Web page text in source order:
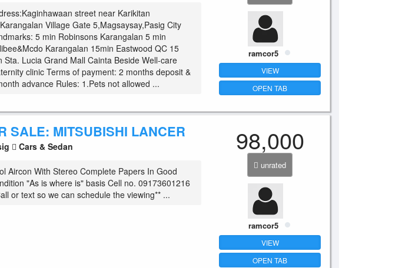
street near Karikitan
Village Gate 5,Magsaysay,Pasig City
5 min Robinsons Karangalan 5 min
Karangalan 15min Eastwood QC 15
Sta. Lucia Grand Mall Cainta Beside Well-care
clinic Terms of payment: 2 months deposit &
advance Rules: 1.Pets not allowed ...
ramcor5
VIEW
OPEN TAB
SALE: MITSUBISHI LANCER
Cars & Sedan
Aircon With Stereo Complete Papers In Good
"As is where is" basis Cell no. 09173601216
or text so we can schedule the viewing** ...
98,000
unrated
ramcor5
VIEW
OPEN TAB